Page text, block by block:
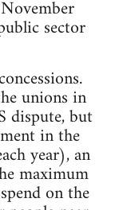
sector
unions in
dispute, but
in the
year), an
maximum
on the